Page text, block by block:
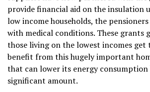
provide financial aid on the insulation
low income households, the
with medical conditions. These grants
those living on the lowest incomes get
benefit from this hugely important
that can lower its energy consumption
significant amount.